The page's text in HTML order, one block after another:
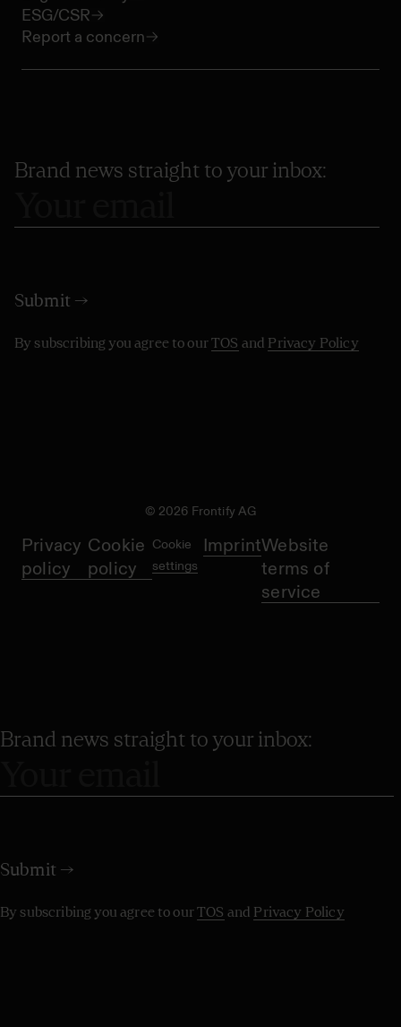
ESG/CSR
Report a concern
Brand news straight to your inbox:
By subscribing you agree to ourTOS and Privacy Policy
© 2026 Frontify AG
Privacy
policy
Cookie
policy
Cookie
settings
ImprintWebsite
terms of
service
Brand news straight to your inbox:
By subscribing you agree to ourTOS and Privacy Policy